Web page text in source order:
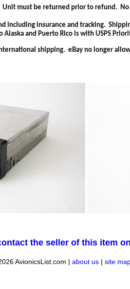
must be returned prior to refund. No
including insurance and tracking.
and Puerto Rico is with USPS
shipping. eBay no longer
the seller of this item
AvionicsList.com |about us |site